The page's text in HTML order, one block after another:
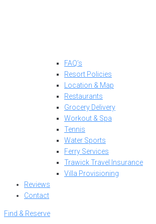
FAQ’s
Resort Policies
Location & Map
Restaurants
Grocery Delivery
Workout & Spa
Tennis
Water Sports
Ferry Services
Trawick Travel Insurance
Villa Provisioning
Reviews
Contact
Find & Reserve